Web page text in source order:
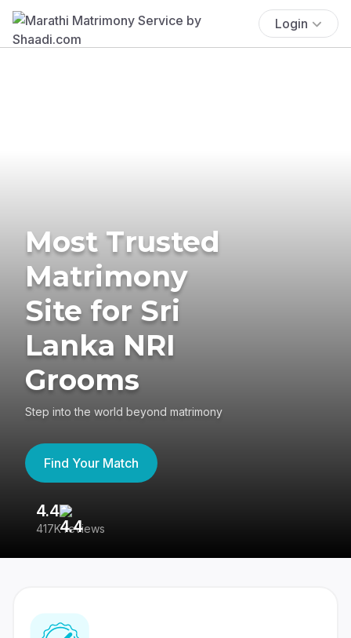
Login
Most Trusted
Matrimony
Site for Sri
Lanka NRI
Grooms
Step into the world beyond matrimony
Find Your Match
4.4
417K reviews